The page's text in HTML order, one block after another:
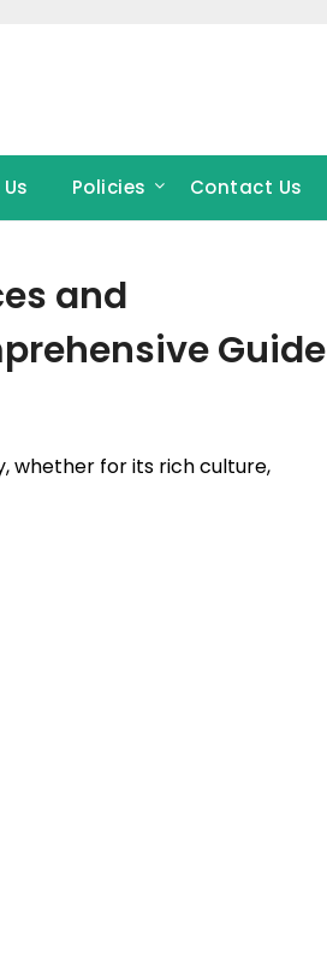
Policies Contact Us
and
Guide
whether for its rich culture,